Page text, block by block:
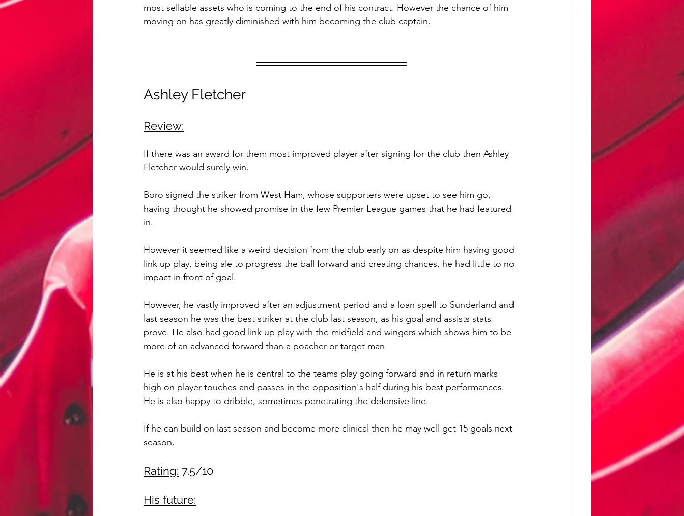
most sellable assets who is coming to the end of his contract. However the chance of him
moving on has greatly diminished with him becoming the club captain.
Ashley Fletcher
Review:
If there was an award for them most improved player after signing for the club then Ashley
Fletcher would surely win.
Boro signed the striker from West Ham, whose supporters were upset to see him go,
having thought he showed promise in the few Premier League games that he had featured
in.
However it seemed like a weird decision from the club early on as despite him having good
link up play, being ale to progress the ball forward and creating chances, he had little to no
impact in front of goal.
However, he vastly improved after an adjustment period and a loan spell to Sunderland and
last season he was the best striker at the club last season, as his goal and assists stats
prove. He also had good link up play with the midfield and wingers which shows him to be
more of an advanced forward than a poacher or target man.
He is at his best when he is central to the teams play going forward and in return marks
high on player touches and passes in the opposition's half during his best performances.
He is also happy to dribble, sometimes penetrating the defensive line.
If he can build on last season and become more clinical then he may well get 15 goals next
season.
Rating: 7.5/10
His future: